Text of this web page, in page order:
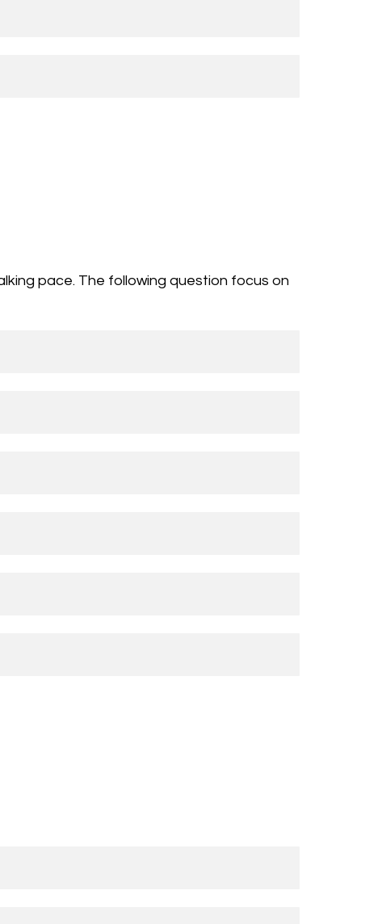
pace. The following question focus on